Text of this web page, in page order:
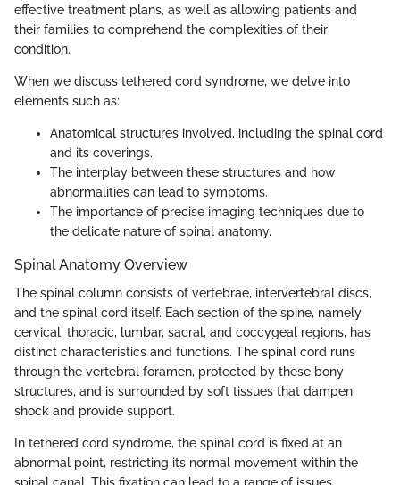
effective treatment plans, as well as allowing patients and
their families to comprehend the complexities of their
condition.
When we discuss tethered cord syndrome, we delve into
elements such as:
Anatomical structures involved, including the spinal cord
and its coverings.
The interplay between these structures and how
abnormalities can lead to symptoms.
The importance of precise imaging techniques due to
the delicate nature of spinal anatomy.
Spinal Anatomy Overview
The spinal column consists of vertebrae, intervertebral discs,
and the spinal cord itself. Each section of the spine, namely
cervical, thoracic, lumbar, sacral, and coccygeal regions, has
distinct characteristics and functions. The spinal cord runs
through the vertebral foramen, protected by these bony
structures, and is surrounded by soft tissues that dampen
shock and provide support.
In tethered cord syndrome, the spinal cord is fixed at an
abnormal point, restricting its normal movement within the